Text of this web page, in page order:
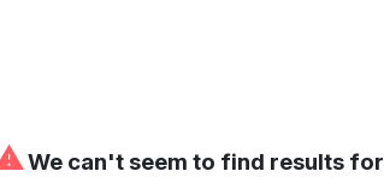
We can't seem to find results for